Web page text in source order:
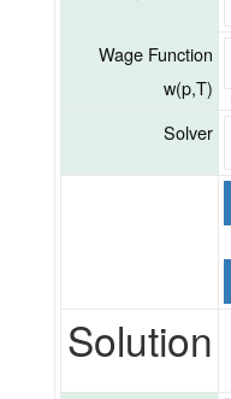
Wage Function
w(p,T)
Solver
Solution